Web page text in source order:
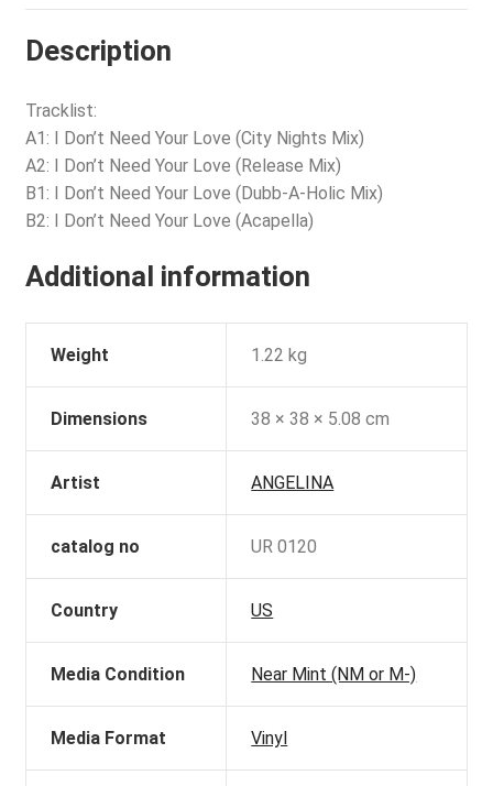
Description
Tracklist:
A1: I Don’t Need Your Love (City Nights Mix)
A2: I Don’t Need Your Love (Release Mix)
B1: I Don’t Need Your Love (Dubb-A-Holic Mix)
B2: I Don’t Need Your Love (Acapella)
Additional information
Weight 1.22 kg
Dimensions 38 × 38 × 5.08 cm
Artist ANGELINA
catalog no UR 0120
Country US
Media Condition Near Mint (NM or M-)
Media Format Vinyl